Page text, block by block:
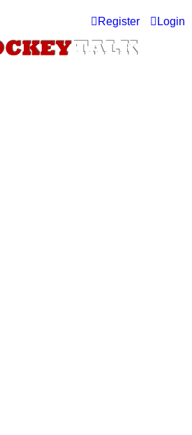
Login
Register